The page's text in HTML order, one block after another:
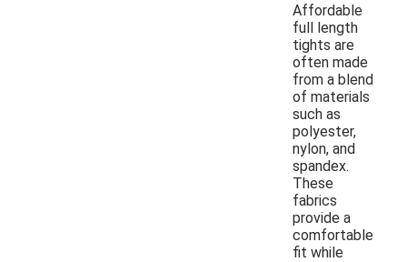
Affordable
full length
tights are
often made
from a blend
of materials
such as
polyester,
nylon, and
spandex.
These
fabrics
provide a
comfortable
fit while